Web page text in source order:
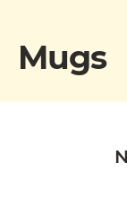
Mugs